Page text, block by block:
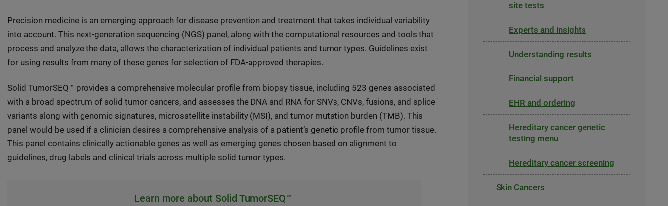
Precision medicine is an emerging approach for disease prevention and treatment that takes individual variability
into account. This next-generation sequencing (NGS) panel, along with the computational resources and tools that
process and analyze the data, allows the characterization of individual patients and tumor types. Guidelines exist
for using results from many of these genes for selection of FDA-approved therapies.
Solid TumorSEQ™ provides a comprehensive molecular profile from biopsy tissue, including 523 genes associated
with a broad spectrum of solid tumor cancers, and assesses the DNA and RNA for SNVs, CNVs, fusions, and splice
variants along with genomic signatures, microsatellite instability (MSI), and tumor mutation burden (TMB). This
panel would be used if a clinician desires a comprehensive analysis of a patient’s genetic profile from tumor tissue.
This panel contains clinically actionable genes as well as emerging genes chosen based on alignment to
guidelines, drug labels and clinical trials across multiple solid tumor types.
Learn more about Solid TumorSEQ™
site tests
Experts and insights
Understanding results
Financial support
EHR and ordering
Hereditary cancer genetic
testing menu
Hereditary cancer screening
Skin Cancers